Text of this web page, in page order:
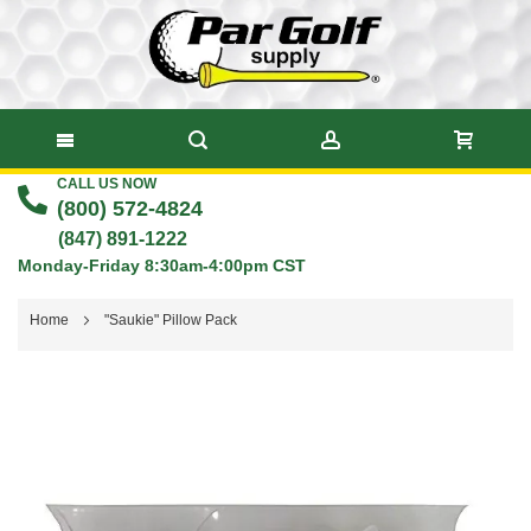
Skip
Content
CALL US NOW
(800) 572-4824
(847) 891-1222
Monday-Friday 8:30am-4:00pm CST
Home "Saukie" Pillow Pack